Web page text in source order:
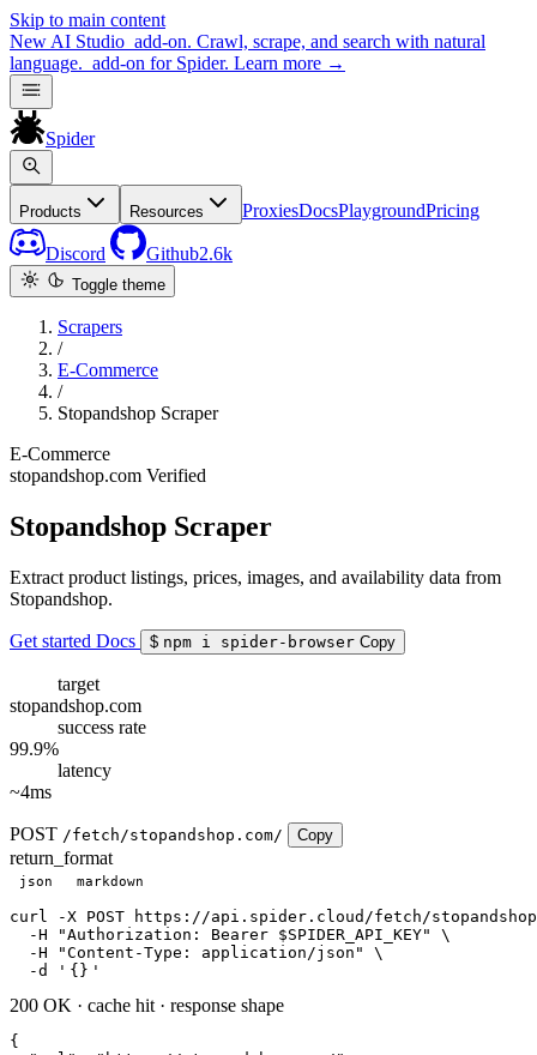
Skip to main content
New AI Studio add-on. Crawl, scrape, and search with natural
language. add-on for Spider. Learn more →
Spider
Products Resources ProxiesDocsPlaygroundPricing
Discord Github2.6k
Toggle theme
Scrapers
/
E-Commerce
/
Stopandshop Scraper
E-Commerce
stopandshop.com Verified
Stopandshop Scraper
Extract product listings, prices, images, and availability data from
Stopandshop.
Get started Docs $ npm i spider-browser Copy
target
stopandshop.com
success rate
99.9%
latency
~4ms
POST /fetch/stopandshop.com/ Copy
return_format
json markdown
curl
-X POST https://api.spider.cloud/fetch/
  -H
"Authorization: Bearer $SPIDER_API_KEY"
\
  -H
"Content-Type: application/json"
\
  -d
' {} '
200 OK · cache hit · response shape
{